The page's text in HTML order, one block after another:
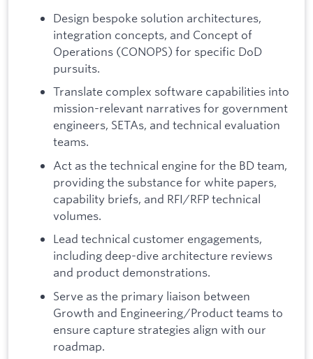
Design bespoke solution architectures,
integration concepts, and Concept of
Operations (CONOPS) for specific DoD
pursuits.
Translate complex software capabilities into
mission-relevant narratives for government
engineers, SETAs, and technical evaluation
teams.
Act as the technical engine for the BD team,
providing the substance for white papers,
capability briefs, and RFI/RFP technical
volumes.
Lead technical customer engagements,
including deep-dive architecture reviews
and product demonstrations.
Serve as the primary liaison between
Growth and Engineering/Product teams to
ensure capture strategies align with our
roadmap.